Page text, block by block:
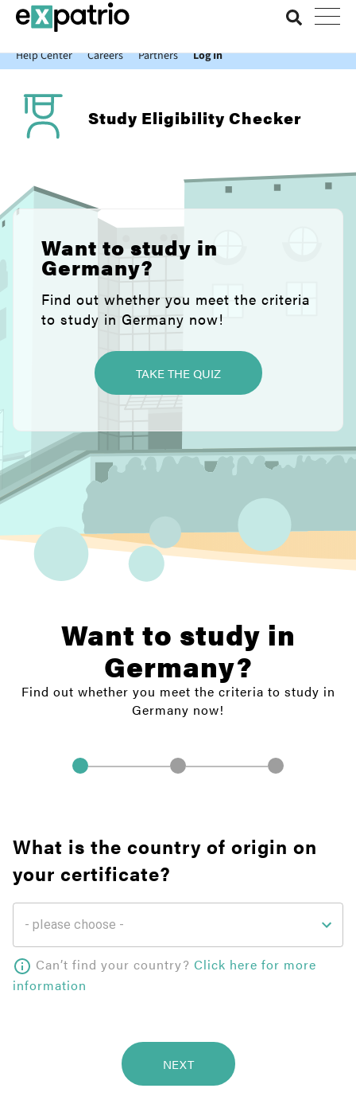
News just in: Get your free Expatrio Bank Account with the Value
Package.
Help Center
Careers Partners Log In